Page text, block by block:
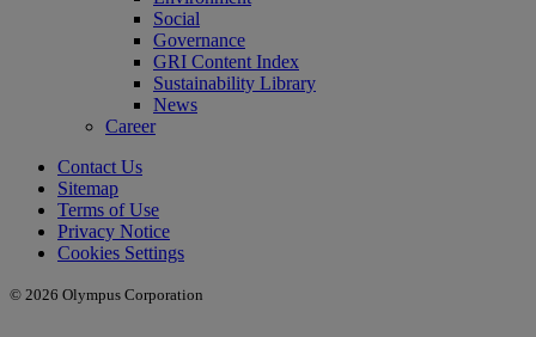
Social
Governance
GRI Content Index
Sustainability Library
News
Career
Contact Us
Sitemap
Terms of Use
Privacy Notice
Cookies Settings
© 2026 Olympus Corporation